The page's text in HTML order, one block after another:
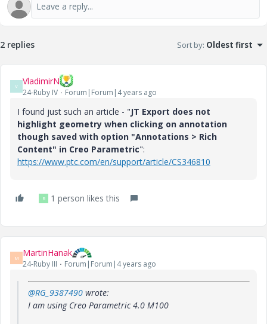
2 replies Sort by: Oldest first
V VladimirN
24-Ruby IV Forum|Forum|4 years ago
I found just such an article - "JT Export does not
highlight geometry when clicking on annotation
though saved with option "Annotations > Rich
Content" in Creo Parametric":
https://www.ptc.com/en/support/article/CS346810
R 1 person likes this
M MartinHanak
24-Ruby III Forum|Forum|4 years ago
@RG_9387490 wrote:
I am using Creo Parametric 4.0 M100